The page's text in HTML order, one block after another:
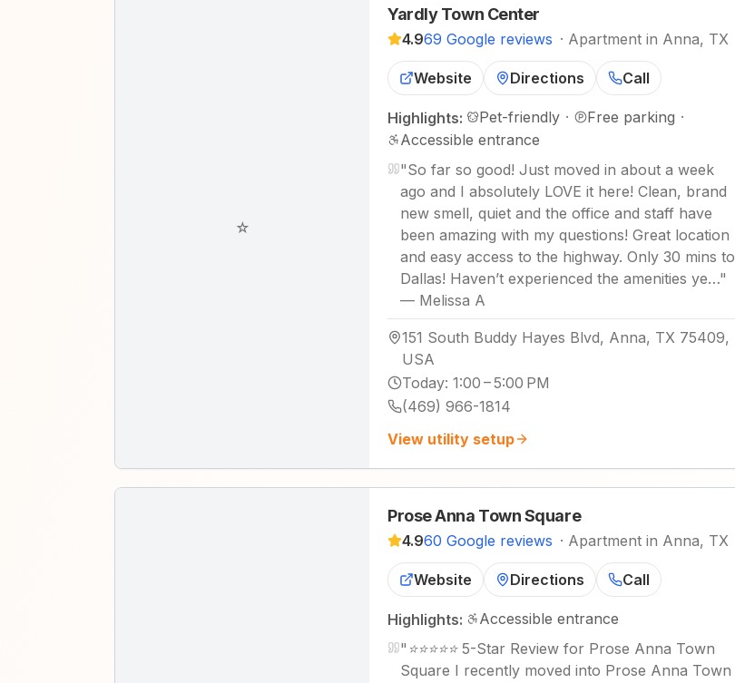
☆
Yardly Town Center
4.969 Google reviews · Apartment in Anna, TX
Website Directions Call
Highlights: Pet-friendly · Free parking ·
Accessible entrance
"So far so good! Just moved in about a week
ago and I absolutely LOVE it here! Clean, brand
new smell, quiet and the office and staff have
been amazing with my questions! Great location
and easy access to the highway. Only 30 mins to
Dallas! Haven’t experienced the amenities ye…"
— Melissa A
151 South Buddy Hayes Blvd, Anna, TX 75409,
USA
Today: 1:00 – 5:00 PM
(469) 966-1814
View utility setup
Prose Anna Town Square
4.960 Google reviews · Apartment in Anna, TX
Website Directions Call
Highlights:
Accessible entrance
" ⭐⭐⭐⭐⭐ 5-Star Review for Prose Anna Town
Square I recently moved into Prose Anna Town